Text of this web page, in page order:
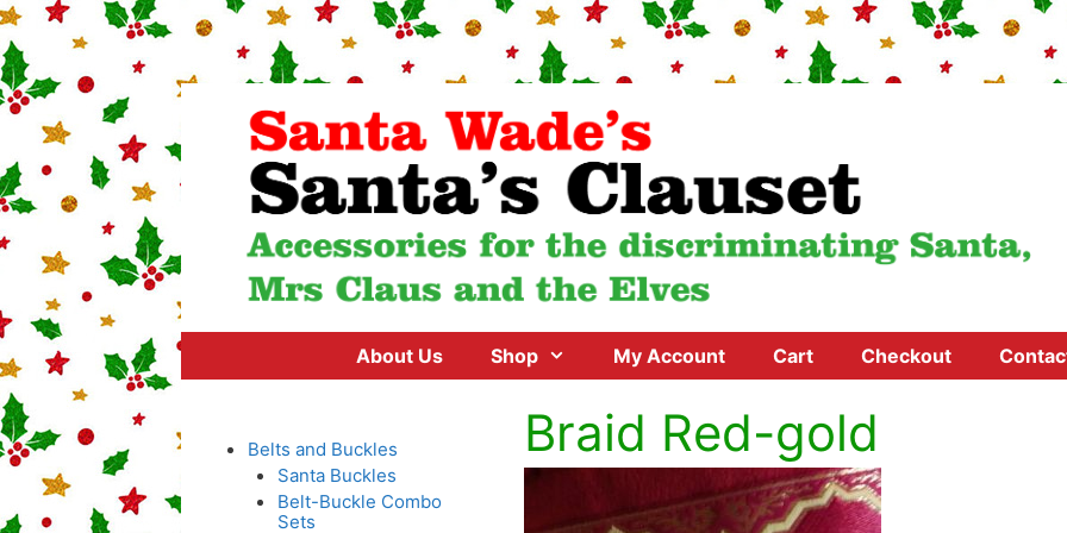
Skip
content
About Us Shop My Account Cart Checkout
Braid Red-gold
Belts and Buckles
Santa Buckles
Belt-Buckle Combo
Sets